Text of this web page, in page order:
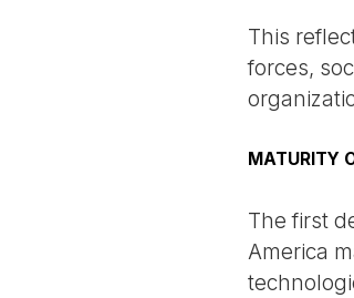
This
forces,
MATURITY
The first
America